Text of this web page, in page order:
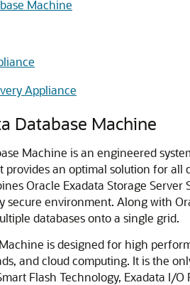
Machine
Appliance
Database Machine
Machine is an engineered
provides an optimal solution for
Oracle Exadata Storage
secure environment. Along with
databases onto a single grid.
is designed for high
and cloud computing. It is the
Flash Technology, Exadata I/